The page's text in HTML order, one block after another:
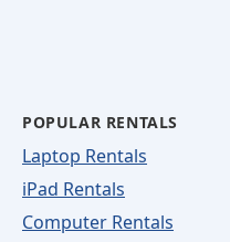
POPULAR RENTALS
Laptop Rentals
iPad Rentals
Computer Rentals